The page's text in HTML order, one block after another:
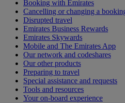
Booking with Emirates
Cancelling or changing a
Disrupted travel
Emirates Business Rewards
Emirates Skywards
Mobile and The Emirates App
Our network and codeshares
Our other products
Preparing to travel
Special assistance and requests
Tools and resources
Your on-board experience